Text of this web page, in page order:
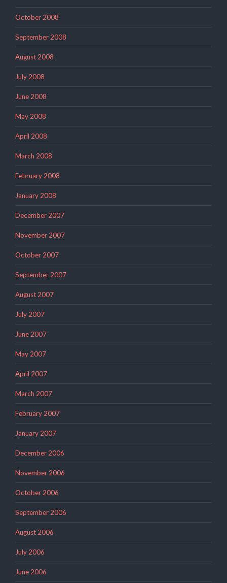
October 2008
September 2008
August 2008
July 2008
June 2008
May 2008
April 2008
March 2008
February 2008
January 2008
December 2007
November 2007
October 2007
September 2007
August 2007
July 2007
June 2007
May 2007
April 2007
March 2007
February 2007
January 2007
December 2006
November 2006
October 2006
September 2006
August 2006
July 2006
June 2006